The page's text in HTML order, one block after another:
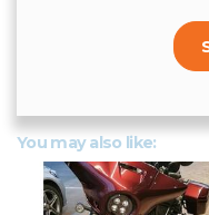
You may also like: